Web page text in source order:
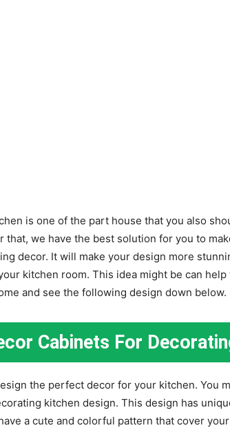
is one of the part house that you also
that, we have the best solution for you to
decor. It will make your design more
kitchen room. This idea might be can
and see the following design down below.
Cabinets For
the perfect decor for your kitchen. You
kitchen design. This design has
a cute and colorful pattern that cover